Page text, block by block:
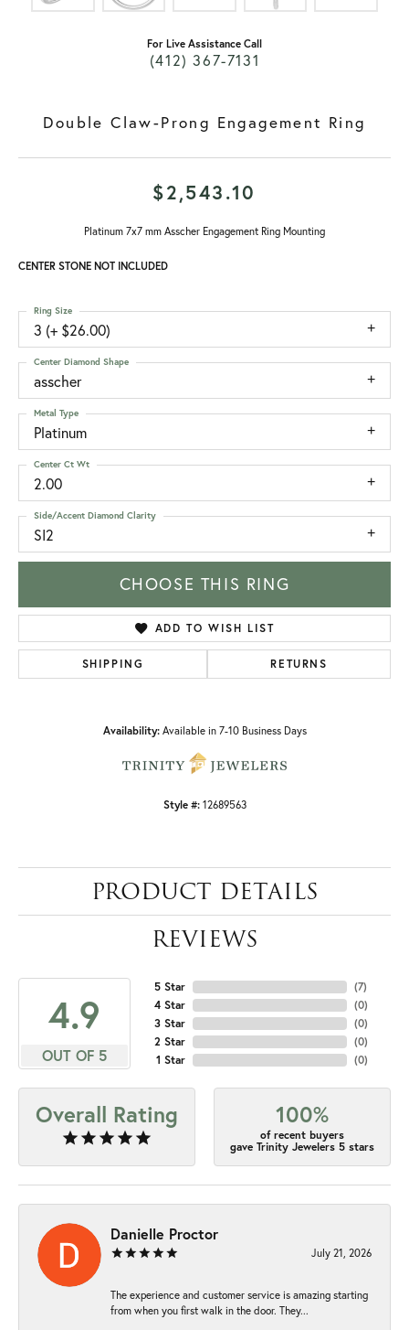
For Live Assistance Call
(412) 367-7131
Double Claw-Prong Engagement Ring
$2,543.10
Platinum 7x7 mm Asscher Engagement Ring Mounting
CENTER STONE NOT INCLUDED
3 (+ $26.00)
Ring Size
asscher
Center Diamond Shape
Platinum
Metal Type
2.00
Center Ct Wt
SI2
Side/Accent Diamond Clarity
CHOOSE THIS RING
ADD TO WISH LIST
SHIPPING RETURNS
Availability: Available in 7-10 Business Days
Style #: 12689563
PRODUCT DETAILS
REVIEWS
4.9
OUT OF 5
5 Star
4 Star
3 Star
2 Star
1 Star
(7)
(0)
(0)
(0)
(0)
Overall Rating 100%
of recent buyers
gave Trinity Jewelers 5 stars
Danielle Proctor
July 21, 2026
The experience and customer service is amazing starting
from when you first walk in the door. They...